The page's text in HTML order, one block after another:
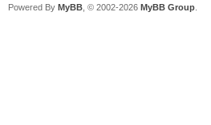
Powered By MyBB , © 2002-2026 MyBB Group